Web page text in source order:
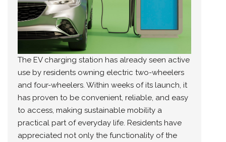
The EV charging station has already seen active
use by residents owning electric two-wheelers
and four-wheelers. Within weeks of its launch, it
has proven to be convenient, reliable, and easy
to access, making sustainable mobility a
practical part of everyday life. Residents have
appreciated not only the functionality of the